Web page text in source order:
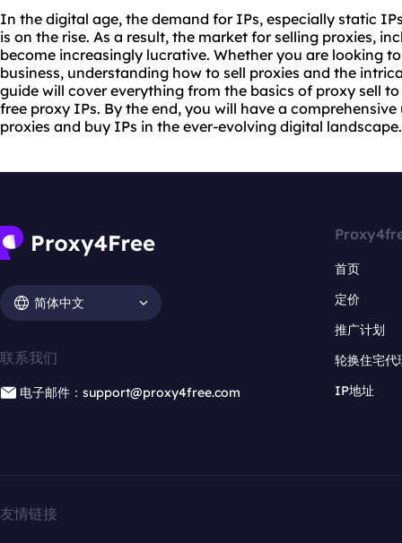
In the digital age, the demand for IPs, especially static
is on the rise. As a result, the market for selling proxies,
become increasingly lucrative. Whether you are looking
business, understanding how to sell proxies and the
guide will cover everything from the basics of proxy sell to
free proxy IPs. By the end, you will have a
proxies and buy IPs in the ever-evolving digital landscape.
简体中文
联系我们
电子邮件：support@proxy4free.com
首页
定价
推广计划
轮换住宅代
IP地址
友情链接